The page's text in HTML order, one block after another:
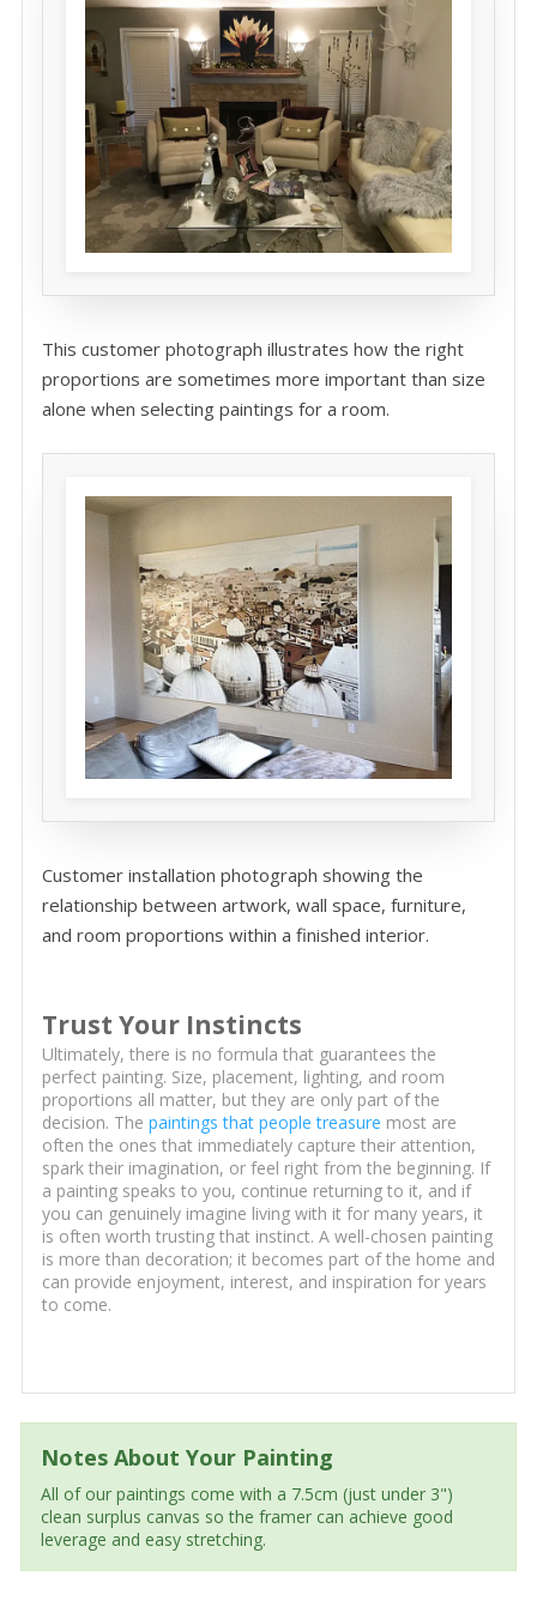
This customer photograph illustrates how the right
proportions are sometimes more important than size
alone when selecting paintings for a room.
Customer installation photograph showing the
relationship between artwork, wall space, furniture,
and room proportions within a finished interior.
Trust Your Instincts
Ultimately, there is no formula that guarantees the
perfect painting. Size, placement, lighting, and room
proportions all matter, but they are only part of the
decision. The paintings that people treasure most are
often the ones that immediately capture their attention,
spark their imagination, or feel right from the beginning. If
a painting speaks to you, continue returning to it, and if
you can genuinely imagine living with it for many years, it
is often worth trusting that instinct. A well-chosen painting
is more than decoration; it becomes part of the home and
can provide enjoyment, interest, and inspiration for years
to come.
Notes About Your Painting
All of our paintings come with a 7.5cm (just under 3")
clean surplus canvas so the framer can achieve good
leverage and easy stretching.